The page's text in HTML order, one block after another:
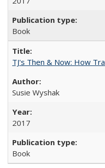
Book
TJ's Then & Now: How
Susie Wyshak
2017
Book